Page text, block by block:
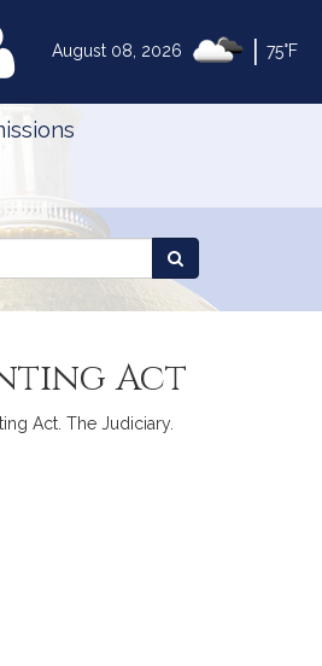
August 08, 2026 75°F
MyLegislature
Act
Act. The Judiciary.